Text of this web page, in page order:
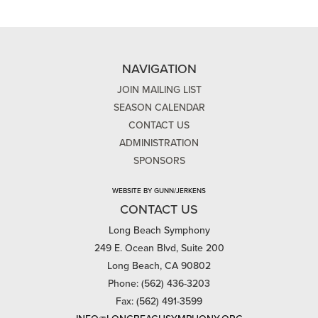
NAVIGATION
JOIN MAILING LIST
SEASON CALENDAR
CONTACT US
ADMINISTRATION
SPONSORS
WEBSITE BY GUNN/JERKENS
CONTACT US
Long Beach Symphony
249 E. Ocean Blvd, Suite 200
Long Beach, CA 90802
Phone: (562) 436-3203
Fax: (562) 491-3599